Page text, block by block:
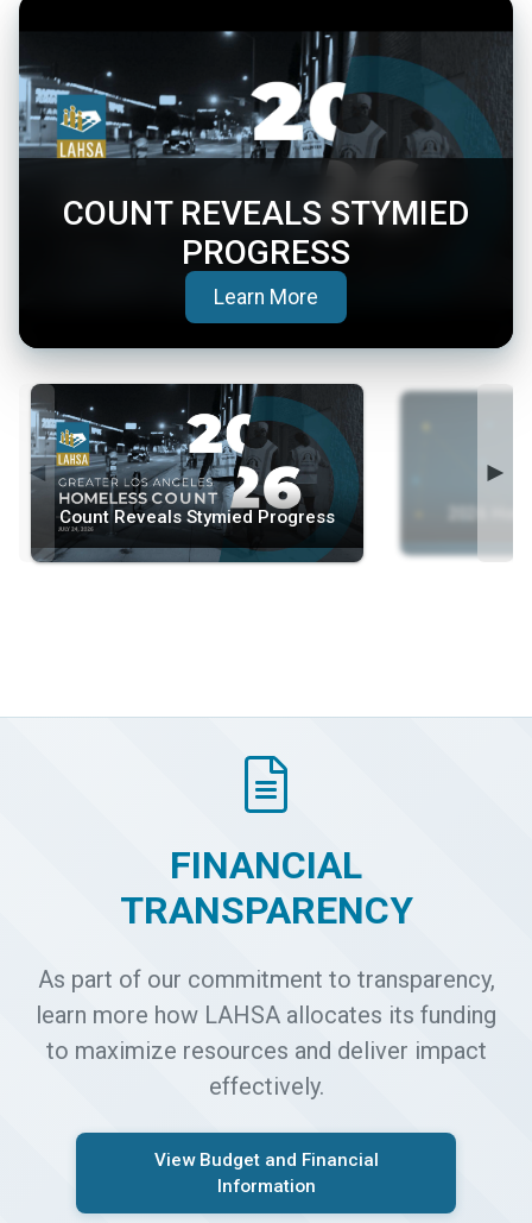
COUNT REVEALS STYMIED
PROGRESS
Learn More
◄ ►
Count Reveals Stymied Progress
FINANCIAL
TRANSPARENCY
As part of our commitment to transparency,
learn more how LAHSA allocates its funding
to maximize resources and deliver impact
effectively.
View Budget and Financial
Information